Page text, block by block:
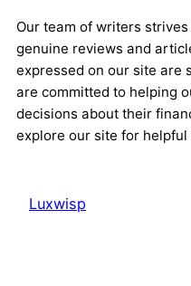
Our team of writers
genuine reviews and
expressed on our site are
are committed to helping
decisions about their
explore our site for
Luxwisp